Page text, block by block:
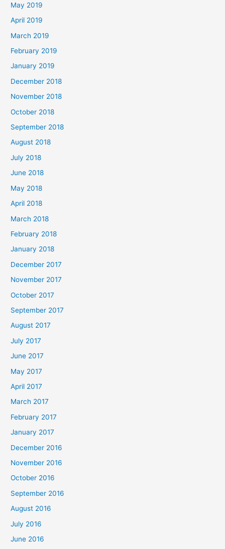
May 2019
April 2019
March 2019
February 2019
January 2019
December 2018
November 2018
October 2018
September 2018
August 2018
July 2018
June 2018
May 2018
April 2018
March 2018
February 2018
January 2018
December 2017
November 2017
October 2017
September 2017
August 2017
July 2017
June 2017
May 2017
April 2017
March 2017
February 2017
January 2017
December 2016
November 2016
October 2016
September 2016
August 2016
July 2016
June 2016